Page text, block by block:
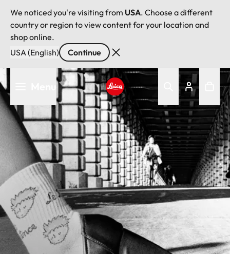
We noticed you're visiting from USA. Choose a different
country or region to view content for your location and
shop online.
USA (English)
Continue
Skip
to
main
content
Leica logo - Home